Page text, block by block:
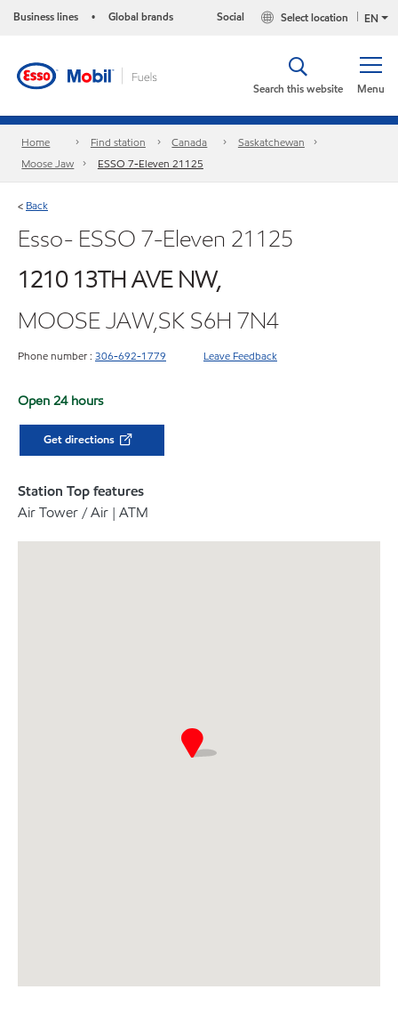
Business lines • Global brands EN
Select location
Social
Menu
Search this website
Home Find station Canada
Saskatchewan
Moose Jaw
ESSO 7-Eleven 21125
< Back
Esso- ESSO 7-Eleven 21125
1210 13TH AVE NW,
MOOSE JAW,SK S6H 7N4
Phone number : 306-692-1779 Leave Feedback
Open 24 hours
Get directions
Station Top features
Air Tower / Air | ATM